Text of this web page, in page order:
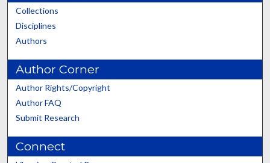
Collections
Disciplines
Authors
Author Corner
Author Rights/Copyright
Author FAQ
Submit Research
Connect